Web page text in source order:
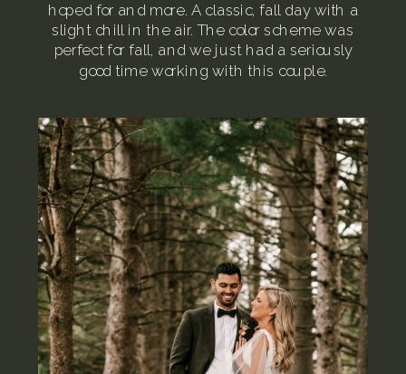
hoped for and more. A classic, fall day with a
slight chill in the air. The color scheme was
perfect for fall, and we just had a seriously
good time working with this couple.